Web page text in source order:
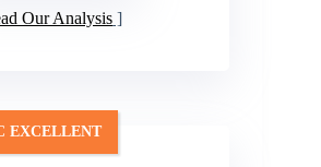
Our Analysis
EXCELLENT